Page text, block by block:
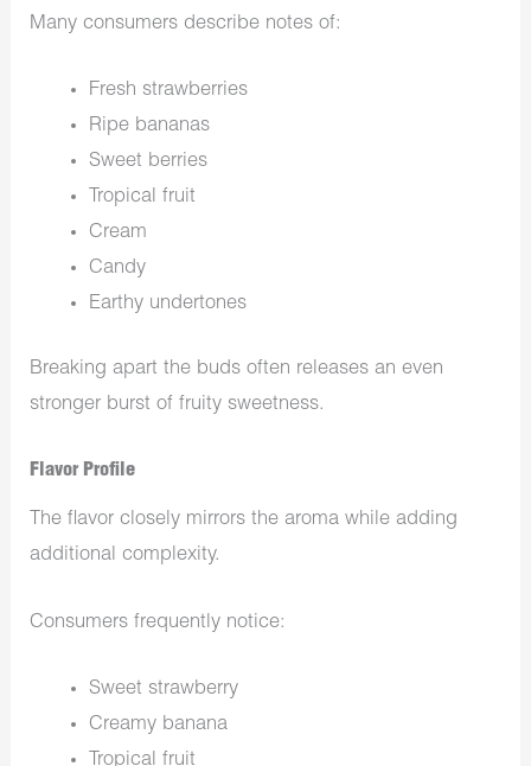
Many consumers describe notes of:
Fresh strawberries
Ripe bananas
Sweet berries
Tropical fruit
Cream
Candy
Earthy undertones
Breaking apart the buds often releases an even
stronger burst of fruity sweetness.
Flavor Profile
The flavor closely mirrors the aroma while adding
additional complexity.
Consumers frequently notice:
Sweet strawberry
Creamy banana
Tropical fruit